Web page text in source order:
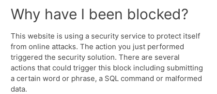
Why have I been blocked?
This website is using a security service to protect itself
from online attacks. The action you just performed
triggered the security solution. There are several
actions that could trigger this block including submitting
a certain word or phrase, a SQL command or malformed
data.